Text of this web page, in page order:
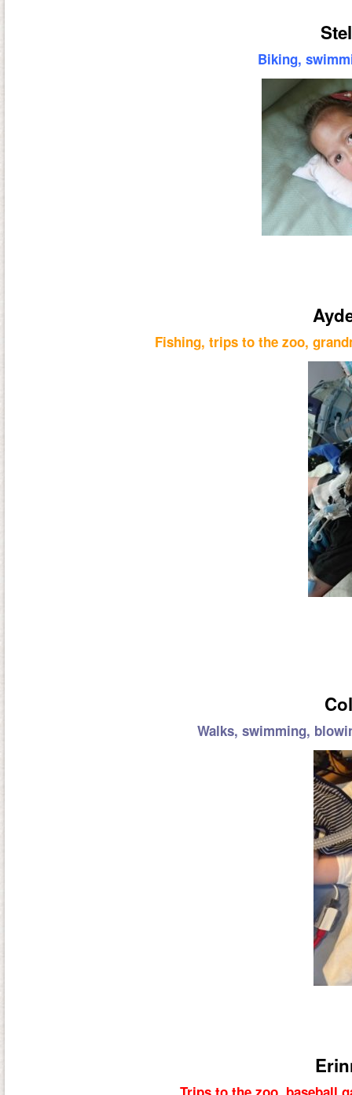
Biking,
Fishing, trips to the zoo,
Walks, swimming,